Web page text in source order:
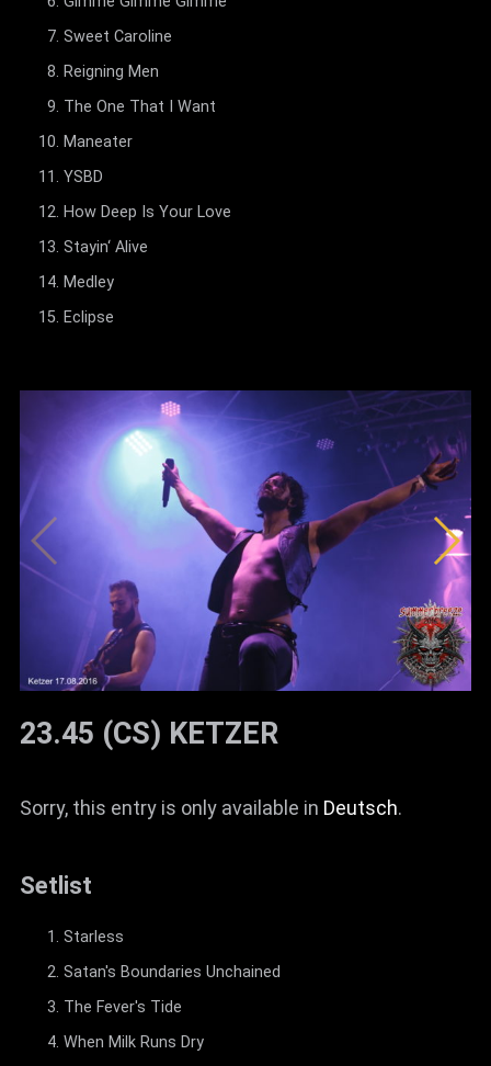
Sweet Caroline
Reigning Men
The One That I Want
Maneater
YSBD
How Deep Is Your Love
Stayin‘ Alive
Medley
Eclipse
23.45 (CS) KETZER
Sorry, this entry is only available in Deutsch.
Setlist
Starless
Satan's Boundaries Unchained
The Fever's Tide
When Milk Runs Dry